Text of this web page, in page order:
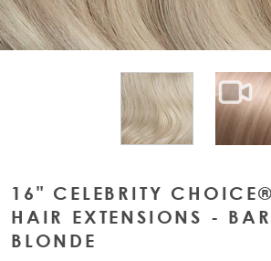
View larger
16" CELEBRITY
HAIR EXTENSIONS -
BLONDE